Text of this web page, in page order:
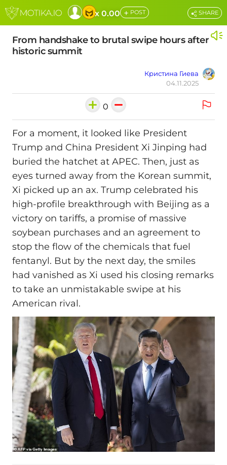
x 0.00 + POST
From handshake to brutal swipe hours after
historic summit
Кристина Гиева
04.11.2025
SHARE
0
For a moment, it looked like President
Trump and China President Xi Jinping had
buried the hatchet at APEC. Then, just as
eyes turned away from the Korean summit,
Xi picked up an ax. Trump celebrated his
high-profile breakthrough with Beijing as a
victory on tariffs, a promise of massive
soybean purchases and an agreement to
stop the flow of the chemicals that fuel
fentanyl. But by the next day, the smiles
had vanished as Xi used his closing remarks
to take an unmistakable swipe at his
American rival.